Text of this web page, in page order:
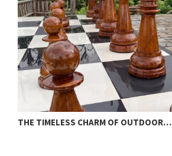
THE TIMELESS CHARM OF OUTDOOR…